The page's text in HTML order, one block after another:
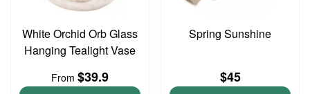
White Orchid Orb Glass
Hanging Tealight Vase
From $39.9
Spring Sunshine
$45